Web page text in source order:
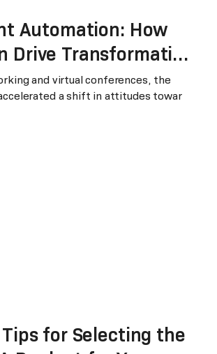
Automation: How
Drive Transformation
Competitive
and virtual conferences, the
a shift in attitudes towar
for Selecting the